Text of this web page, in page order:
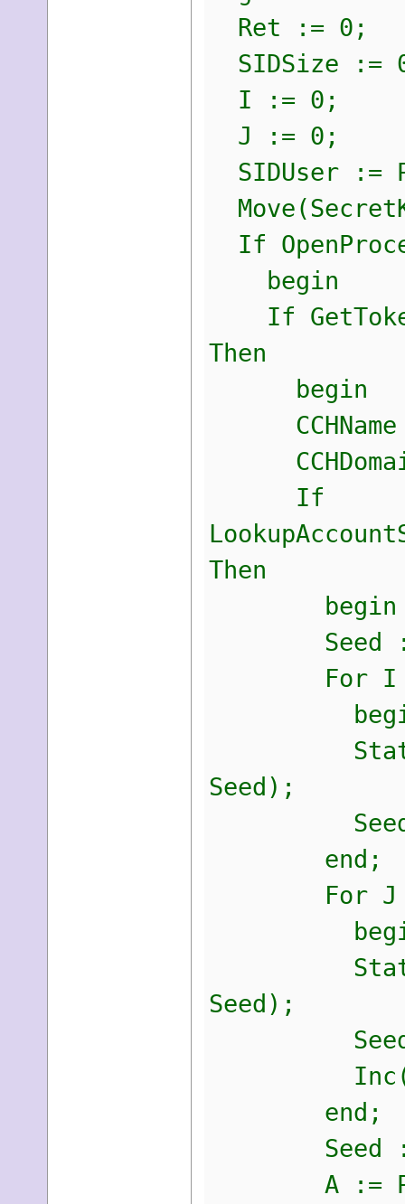
Ret := 0;
SIDSize :=
I := 0;
J := 0;
SIDUser :=
If
begin
If
Then
begin
CCHName
If
Then
begin
Seed :=
For I := 0
StaticKey[I
Seed);
Seed :=
end;
For J := 0
StaticKey[I
Seed);
Seed :=
end;
Seed :=
A :=